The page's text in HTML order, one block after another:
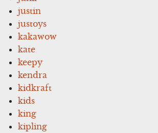
justin
justoys
kakawow
kate
keepy
kendra
kidkraft
kids
king
kipling